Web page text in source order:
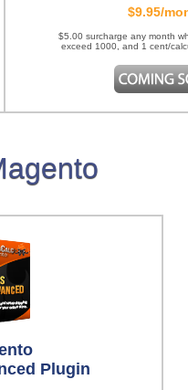
$9.95/
$5.00 surcharge any month
exceed 1000, and 1 cent/
Plugin